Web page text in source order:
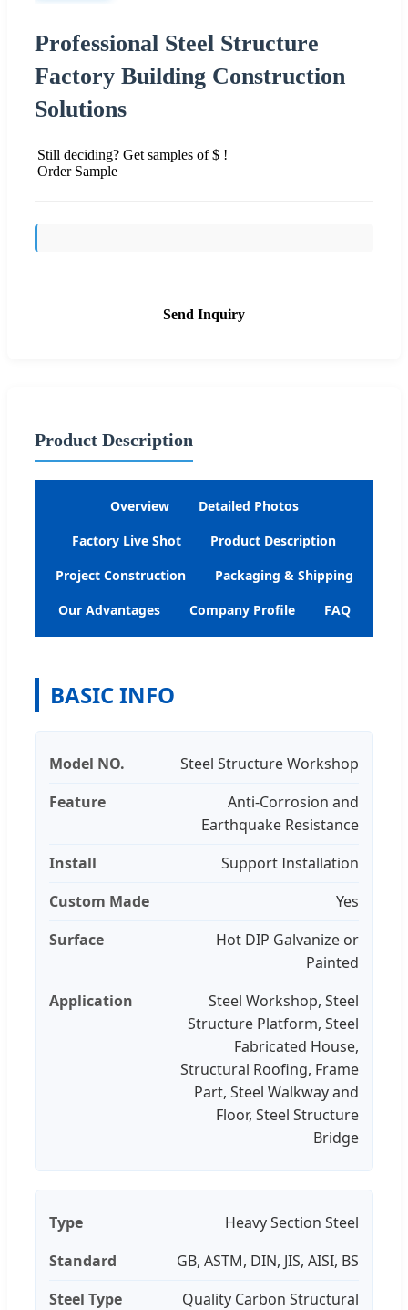
Professional Steel Structure
Factory Building Construction
Solutions
Still deciding? Get samples of $ !
Order Sample
Send Inquiry
Product Description
Overview
Detailed Photos
Factory Live Shot
Product Description
Project Construction
Packaging & Shipping
Our Advantages
Company Profile FAQ
BASIC INFO
Model NO.
Steel Structure Workshop
Feature
Anti-Corrosion and
Earthquake Resistance
Install
Support Installation
Custom Made
Yes
Surface
Hot DIP Galvanize or
Painted
Application
Steel Workshop, Steel
Structure Platform, Steel
Fabricated House,
Structural Roofing, Frame
Part, Steel Walkway and
Floor, Steel Structure
Bridge
Type
Heavy Section Steel
Standard
GB, ASTM, DIN, JIS, AISI, BS
Steel Type
Quality Carbon Structural